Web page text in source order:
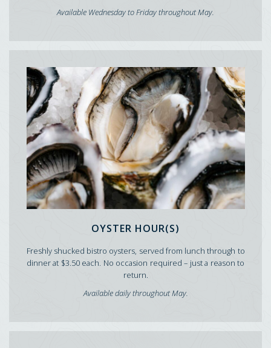
Available Wednesday to Friday throughout May.
OYSTER HOUR(S)
Freshly shucked bistro oysters, served from lunch through to
dinner at $3.50 each. No occasion required – just a reason to
return.
Available daily throughout May.